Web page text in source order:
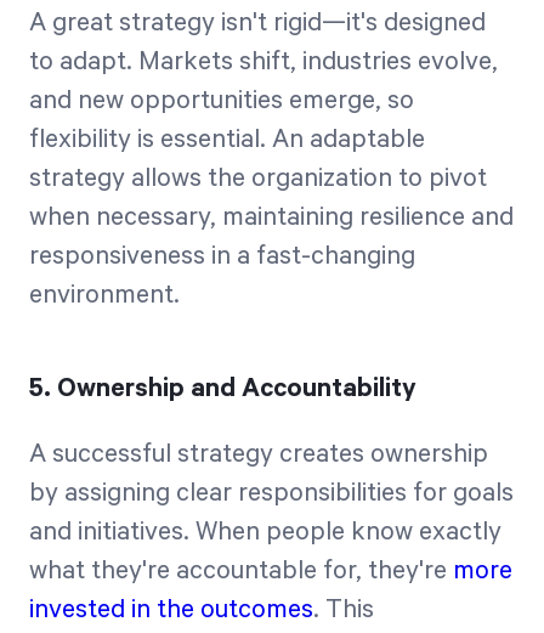
A great strategy isn't rigid—it's designed
to adapt. Markets shift, industries evolve,
and new opportunities emerge, so
flexibility is essential. An adaptable
strategy allows the organization to pivot
when necessary, maintaining resilience and
responsiveness in a fast-changing
environment.
5. Ownership and Accountability
A successful strategy creates ownership
by assigning clear responsibilities for goals
and initiatives. When people know exactly
what they're accountable for, they're more
invested in the outcomes. This